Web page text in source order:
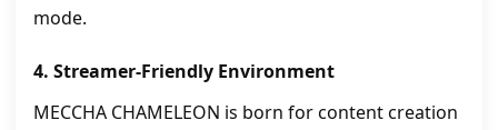
mode.
4. Streamer-Friendly Environment
MECCHA CHAMELEON is born for content creation